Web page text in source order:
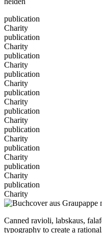
publication
Charity
publication
Charity
publication
Charity
publication
Charity
publication
Charity
publication
Charity
publication
Charity
publication
Charity
publication
Charity
publication
Charity
Canned ravioli, labskaus,
typography to create a